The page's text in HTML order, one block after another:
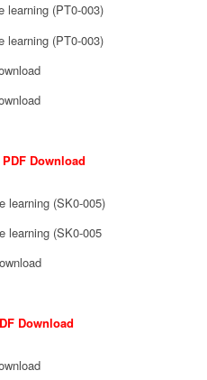
learning (PT0-003)
learning (PT0-003)
Download
learning (SK0-005)
learning (SK0-005
Download